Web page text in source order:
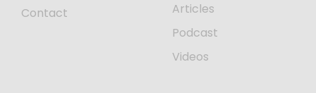
Contact
Articles
Podcast
Videos